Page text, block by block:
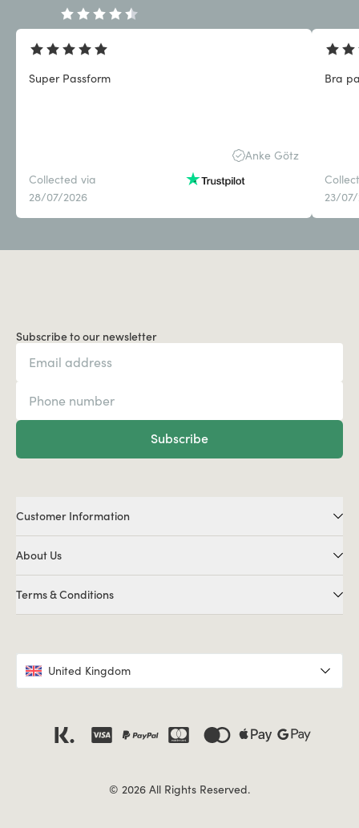
Super Passform
Anke Götz
Collected via
28/07/2026
Bra
23/
Subscribe to our newsletter
Subscribe
© 2026 All Rights Reserved.
Customer Information
About Us
Terms & Conditions
United Kingdom